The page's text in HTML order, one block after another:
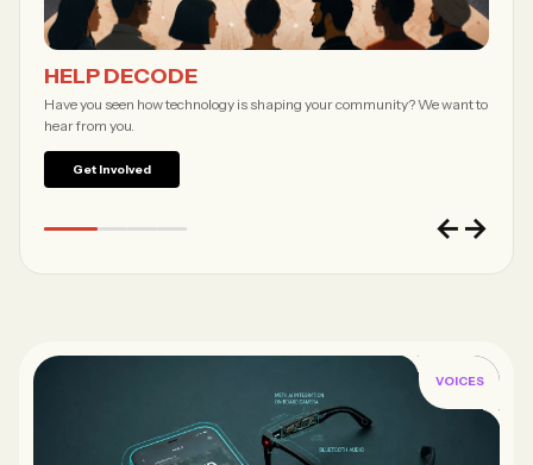
HELP DECODE
Have you seen how technology is shaping your community? We want to
hear from you.
Get Involved
← →
VOICES